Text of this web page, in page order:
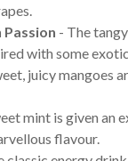
- The
with some
juicy mangoes
mint is given an
flavour.